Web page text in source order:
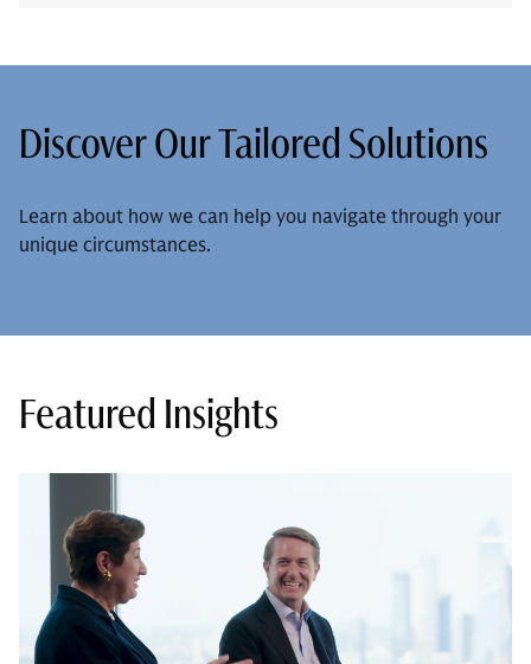
Discover Our Tailored Solutions
Learn about how we can help you navigate through your
unique circumstances.
Featured Insights